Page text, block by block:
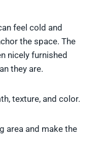
feel cold and
the space. The
nicely furnished
they are.
texture, and color.
area and make the